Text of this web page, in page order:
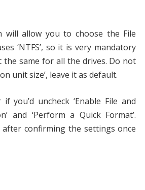
will allow you to choose the File
‘NTFS’, so it is very mandatory
the same for all the drives. Do not
unit size’, leave it as default.
you’d uncheck ‘Enable File and
and ‘Perform a Quick Format’.
after confirming the settings once